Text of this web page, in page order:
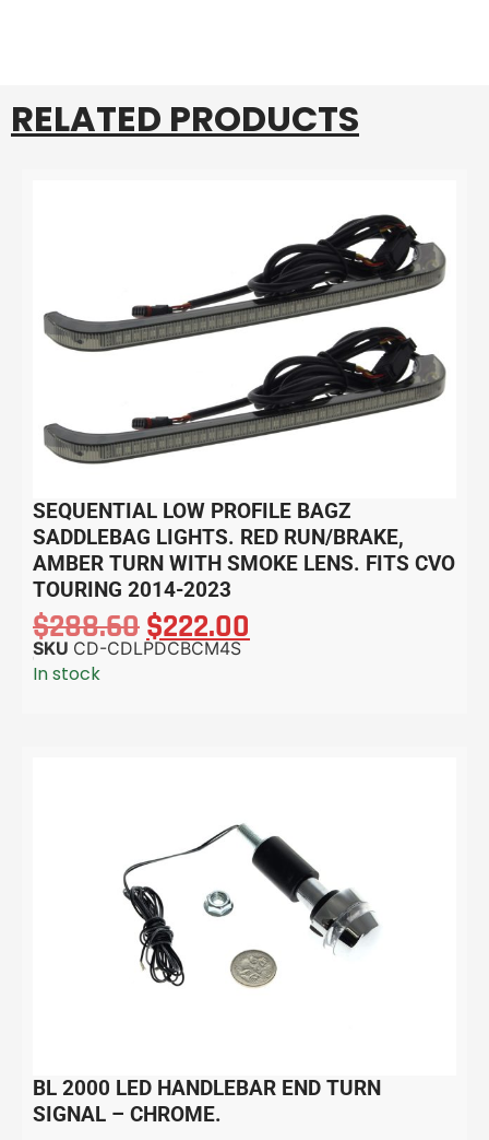
RELATED PRODUCTS
SEQUENTIAL LOW PROFILE BAGZ
SADDLEBAG LIGHTS. RED RUN/BRAKE,
AMBER TURN WITH SMOKE LENS. FITS CVO
TOURING 2014-2023
$288.60$222.00
SKU CD-CDLPDCBCM4S
In stock
BL 2000 LED HANDLEBAR END TURN
SIGNAL – CHROME.